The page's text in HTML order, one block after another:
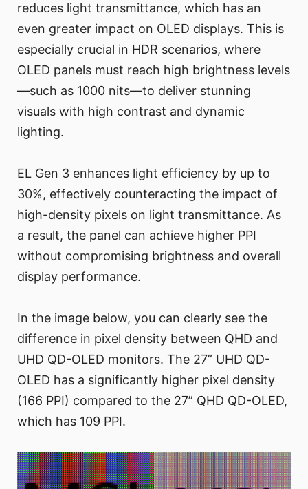
reduces light transmittance, which has an
even greater impact on OLED displays. This is
especially crucial in HDR scenarios, where
OLED panels must reach high brightness levels
—such as 1000 nits—to deliver stunning
visuals with high contrast and dynamic
lighting.
EL Gen 3 enhances light efficiency by up to
30%, effectively counteracting the impact of
high-density pixels on light transmittance. As
a result, the panel can achieve higher PPI
without compromising brightness and overall
display performance.
In the image below, you can clearly see the
difference in pixel density between QHD and
UHD QD-OLED monitors. The 27” UHD QD-
OLED has a significantly higher pixel density
(166 PPI) compared to the 27” QHD QD-OLED,
which has 109 PPI.